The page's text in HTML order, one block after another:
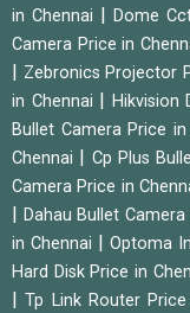
in Chennai
Dome
Camera Price in
Zebronics Projector
in Chennai
Hikvision
Bullet Camera Price in
Chennai
Cp Plus
Camera Price in
Dahau Bullet
in Chennai
Optoma
Hard Disk Price in
|Tp Link Router